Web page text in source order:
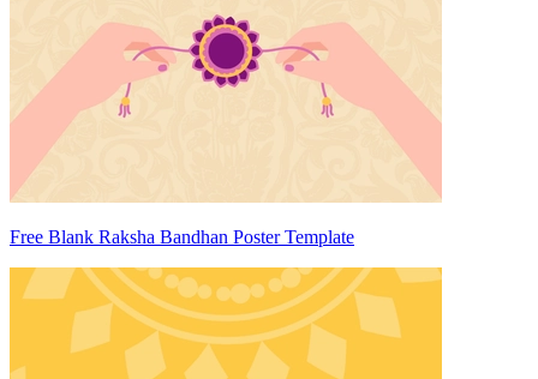
Free Blank Raksha Bandhan Poster Template